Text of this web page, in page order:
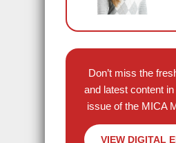
Don’t miss the
and latest content
issue of the MICA
VIEW DIGITAL